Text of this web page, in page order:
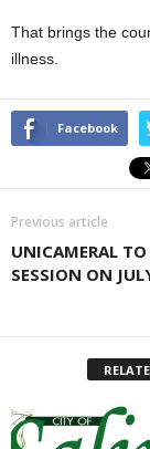
That brings the
illness.
Facebook
Previous article
UNICAMERAL TO
SESSION ON